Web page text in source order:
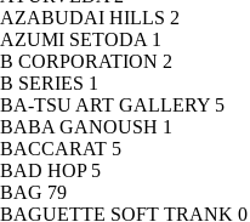
AZABUDAI HILLS 2
AZUMI SETODA 1
B CORPORATION 2
B SERIES 1
BA-TSU ART GALLERY 5
BABA GANOUSH 1
BACCARAT 5
BAD HOP 5
BAG 79
BAGUETTE SOFT TRANK 0